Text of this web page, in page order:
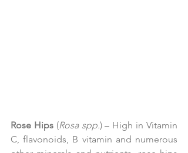
Rose Hips (Rosa spp.) – High in Vitamin
C, flavonoids, B vitamin and numerous